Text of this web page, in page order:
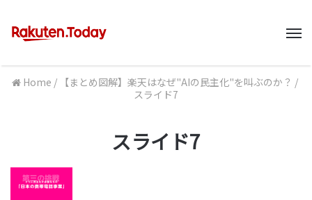
Home / 【まとめ図解】楽天はなぜ"AIの民主化"を叫ぶのか？ /
スライド7
スライド7